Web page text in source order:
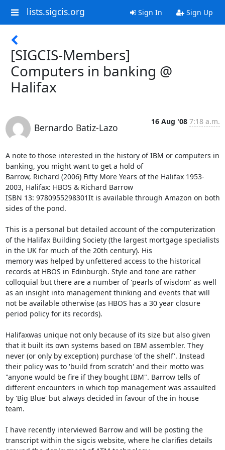
lists.sigcis.org Sign In Sign Up
[SIGCIS-Members]
Computers in banking @
Halifax
Bernardo Batiz-Lazo
16 Aug '08 7:18 a.m.
A note to those interested in the history of IBM or computers in
banking, you might want to get a hold of
Barrow, Richard (2006) Fifty More Years of the Halifax 1953-
2003, Halifax: HBOS & Richard Barrow
ISBN 13: 9780955298301It is available through Amazon on both
sides of the pond.
This is a personal but detailed account of the computerization
of the Halifax Building Society (the largest mortgage specialists
in the UK for much of the 20th century). His
memory was helped by unfettered access to the historical
records at HBOS in Edinburgh. Style and tone are rather
colloquial but there are a number of 'pearls of wisdom' as well
as an insight into management thinking and events that will
not be available otherwise (as HBOS has a 30 year closure
period policy for its records).
Halifaxwas unique not only because of its size but also given
that it built its own systems based on IBM assembler. They
never (or only by exception) purchase 'of the shelf'. Instead
their policy was to 'build from scratch' and their motto was
"anyone would be fire if they bought IBM". Barrow tells of
different encounters in which top management was assaulted
by 'Big Blue' but always decided in favour of the in house
team.
I have recently interviewed Barrow and will be posting the
transcript within the sigcis website, where he clarifies details